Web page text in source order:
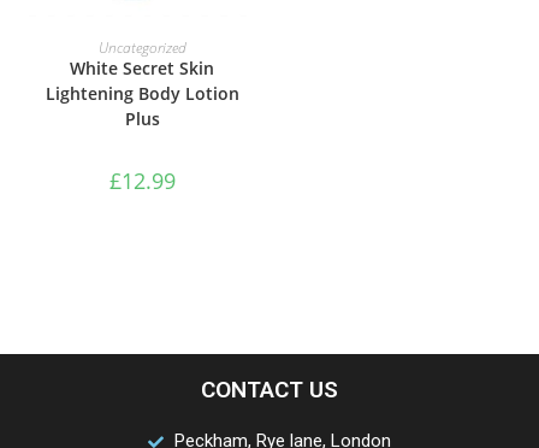
ADD TO BASKET
Uncategorized
White Secret Skin
Lightening Body Lotion
Plus
£12.99
CONTACT US
Peckham, Rye lane, London